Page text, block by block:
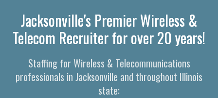
Jacksonville's Premier Wireless &
Telecom Recruiter for over 20 years!
Staffing for Wireless & Telecommunications
professionals in Jacksonville and throughout Illinois
state: